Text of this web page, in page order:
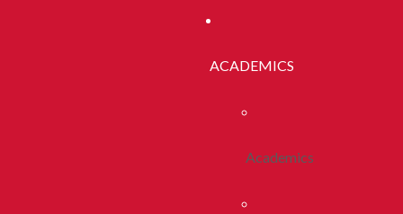
ACADEMICS
Academics